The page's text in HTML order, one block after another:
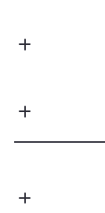
Enter city, zip,